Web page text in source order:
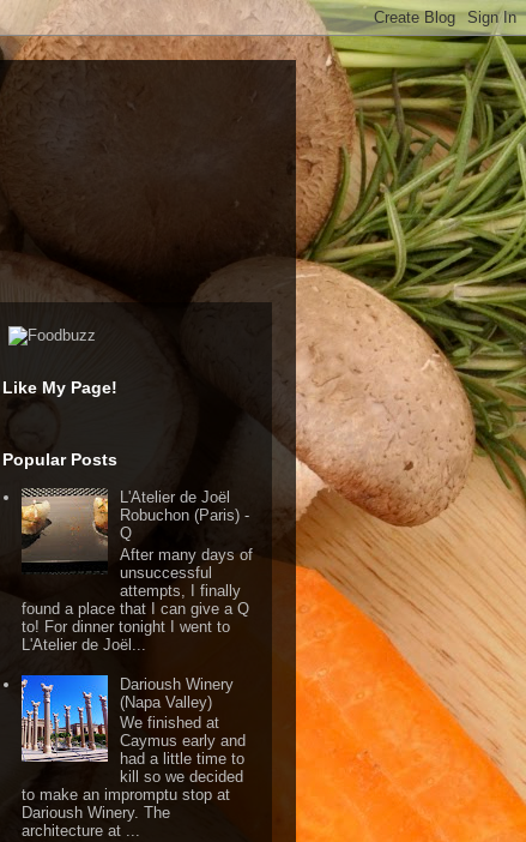
Like My Page!
Popular Posts
L'Atelier de Joël
Robuchon (Paris) -
Q
After many days of
unsuccessful
attempts, I finally
found a place that I can give a Q
to! For dinner tonight I went to
L'Atelier de Joël...
Darioush Winery
(Napa Valley)
We finished at
Caymus early and
had a little time to
kill so we decided
to make an impromptu stop at
Darioush Winery. The
architecture at ...